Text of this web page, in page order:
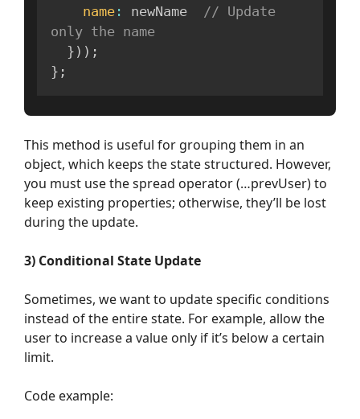
name : newName // Update
only the name
} ) ) ;
} ;
This method is useful for grouping them in an
object, which keeps the state structured. However,
you must use the spread operator (…prevUser) to
keep existing properties; otherwise, they’ll be lost
during the update.
3) Conditional State Update
Sometimes, we want to update specific conditions
instead of the entire state. For example, allow the
user to increase a value only if it’s below a certain
limit.
Code example: